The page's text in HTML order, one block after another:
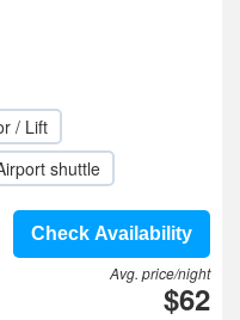
/ Lift
shuttle
Check Availability
Avg. price/night
$62